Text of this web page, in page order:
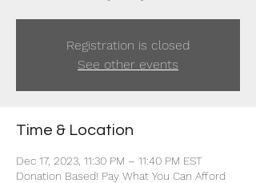
Registration is closed
See other events
Time & Location
Dec 17, 2023, 11:30 PM – 11:40 PM EST
Donation Based! Pay What You Can Afford